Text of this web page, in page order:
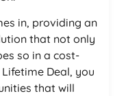
in, providing an
that not only
so in a cost-
Deal, you
that will